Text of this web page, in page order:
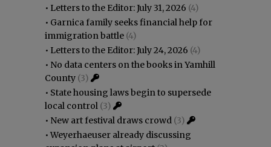
• Letters to the Editor: July 31, 2026 (4)
• Garnica family seeks financial help for
immigration battle (4)
• Letters to the Editor: July 24, 2026 (4)
• No data centers on the books in Yamhill
County (3)
• State housing laws begin to supersede
local control (3)
• New art festival draws crowd (3)
•Weyerhaeuser already discussing